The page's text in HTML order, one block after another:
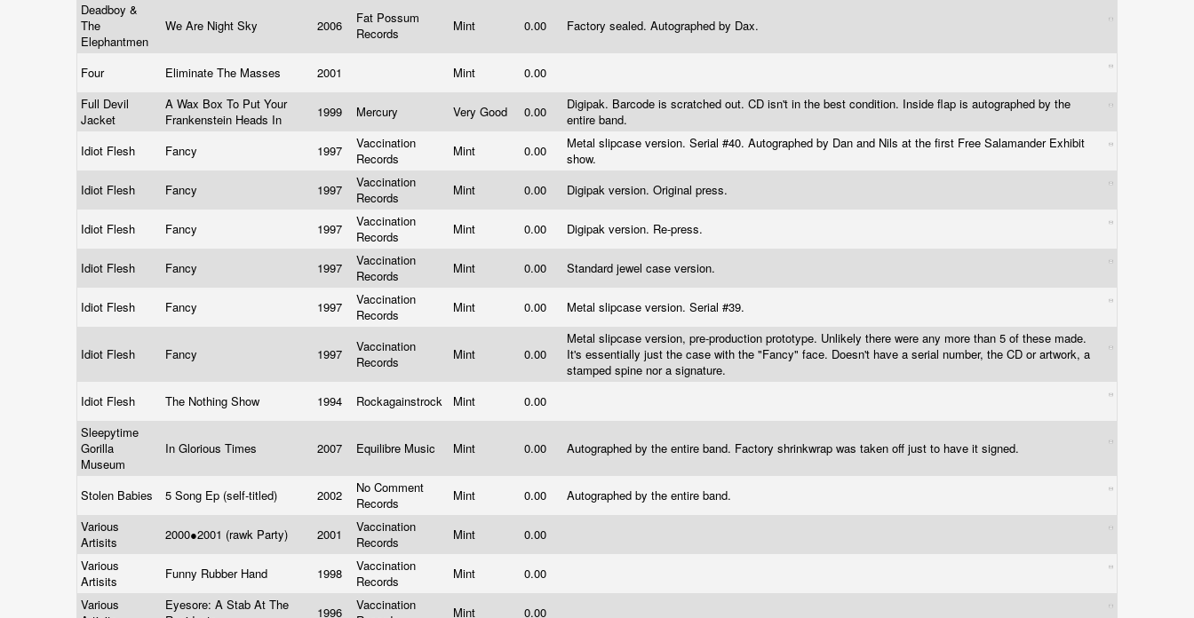
Deadboy &
The
Elephantmen
We Are Night Sky 2006
Fat Possum
Records
Mint 0.00 Factory sealed. Autographed by Dax.
Four Eliminate The Masses 2001 Mint
0.00
Full Devil
Jacket
A Wax Box To Put Your
Frankenstein Heads In
1999 Mercury Very Good 0.00
Digipak. Barcode is scratched out. CD isn't in the best condition. Inside flap is autographed by the
entire band.
Idiot Flesh
Fancy 1997
Vaccination
Records
Mint 0.00
Metal slipcase version. Serial #40. Autographed by Dan and Nils at the first Free Salamander Exhibit
show.
Idiot Flesh
Fancy 1997
Vaccination
Records
Mint 0.00 Digipak version. Original press.
Idiot Flesh Fancy 1997
Vaccination
Records
Mint 0.00 Digipak version. Re-press.
Idiot Flesh Fancy 1997
Vaccination
Records
Mint 0.00 Standard jewel case version.
Idiot Flesh Fancy 1997
Vaccination
Records
Mint 0.00 Metal slipcase version. Serial #39.
Idiot Flesh Fancy 1997
Vaccination
Records
Mint 0.00
Metal slipcase version, pre-production prototype. Unlikely there were any more than 5 of these made.
It's essentially just the case with the "Fancy" face. Doesn't have a serial number, the CD or artwork, a
stamped spine nor a signature.
Idiot Flesh
The Nothing Show 1994 Rockagainstrock Mint
0.00
Sleepytime
Gorilla
Museum
In Glorious Times 2007 Equilibre Music Mint 0.00 Autographed by the entire band. Factory shrinkwrap was taken off just to have it signed.
Stolen Babies 5 Song Ep (self-titled) 2002
No Comment
Records
Mint 0.00
Autographed by the entire band.
Various
Artisits
2000●2001 (rawk Party) 2001
Vaccination
Records
Mint
0.00
Various
Artisits
Funny Rubber Hand 1998
Vaccination
Records
Mint
0.00
Various
Eyesore: A Stab At The
1996
Vaccination
Mint
0.00